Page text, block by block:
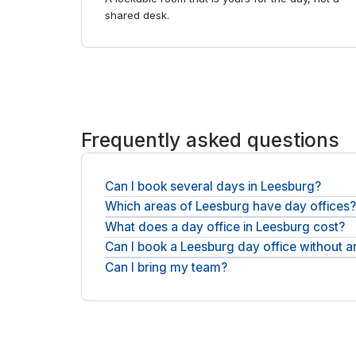
shared desk.
Frequently asked questions
Can I book several days in Leesburg?
Yes. Day offices are sold by the day, so book a
Which areas of Leesburg have day offices?
You will find day offices across Leesburg. For an
What does a day office in Leesburg cost?
You pay the operator's day rate plus any
Can I book a Leesburg day office without
No. You can book as a guest with an email and
Can I bring my team?